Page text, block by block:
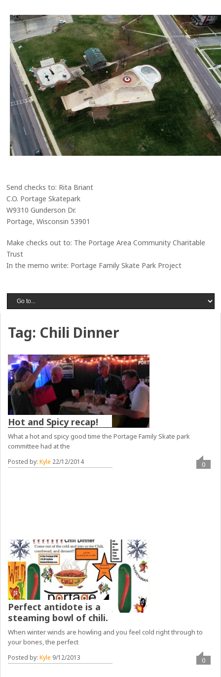
Send checks to: Rita Briant
C.O. Portage Skatepark
W9310 Gunderson Dr.
Portage, Wisconsin 53901
Make checks out to: The Portage Area Community Charitable
Trust
In the memo write: Portage Family Skate Park Project
Tag: Chili Dinner
Hot and Spicy recap!
What a hot and spicy good time the Portage Family Skate park
committee had at the
Posted by:Kyle 22/12/2014 0
Perfect antidote is a
steaming bowl of chili.
When winter winds are howling and you feel cold right through to
your bones, the perfect
Posted by:Kyle 9/12/2013 0